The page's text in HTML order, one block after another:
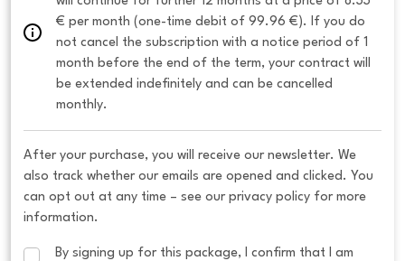
€ per month (one-time debit of 99.96 €). If you do
not cancel the subscription with a notice period of 1
month before the end of the term, your contract will
be extended indefinitely and can be cancelled
monthly.
After your purchase, you will receive our newsletter. We
also track whether our emails are opened and clicked. You
can opt out at any time – see our privacy policy for more
information.
By signing up for this package, I confirm that I am